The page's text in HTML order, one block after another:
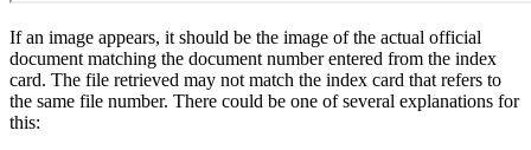
If an image appears, it should be the image of the actual official
document matching the document number entered from the index
card. The file retrieved may not match the index card that refers to
the same file number. There could be one of several explanations for
this: